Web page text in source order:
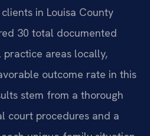
in Louisa County
30 total documented
practice areas locally,
outcome rate in this
stem from a thorough
court procedures and a